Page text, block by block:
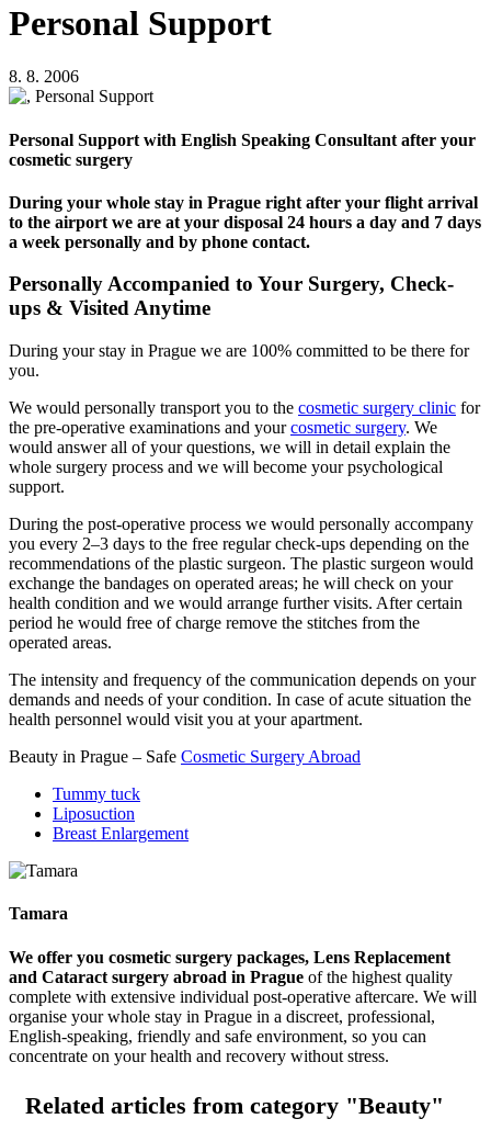
Personal Support
8. 8. 2006
Personal Support with English Speaking Consultant after your
cosmetic surgery
During your whole stay in Prague right after your flight arrival
to the airport we are at your disposal 24 hours a day and 7 days
a week personally and by phone contact.
Personally Accompanied to Your Surgery, Check-
ups & Visited Anytime
During your stay in Prague we are 100% committed to be there for
you.
We would personally transport you to the cosmetic surgery clinic for
the pre-operative examinations and yourcosmetic surgery. We
would answer all of your questions, we will in detail explain the
whole surgery process and we will become your psychological
support.
During the post-operative process we would personally accompany
you every 2–3 days to the free regular check-ups depending on the
recommendations of the plastic surgeon. The plastic surgeon would
exchange the bandages on operated areas; he will check on your
health condition and we would arrange further visits. After certain
period he would free of charge remove the stitches from the
operated areas.
The intensity and frequency of the communication depends on your
demands and needs of your condition. In case of acute situation the
health personnel would visit you at your apartment.
Beauty in Prague – Safe Cosmetic Surgery Abroad
Tummy tuck
Liposuction
Breast Enlargement
Tamara
We offer you cosmetic surgery packages, Lens Replacement
and Cataract surgery abroad in Prague of the highest quality
complete with extensive individual post-operative aftercare. We will
organise your whole stay in Prague in a discreet, professional,
English-speaking, friendly and safe environment, so you can
concentrate on your health and recovery without stress.
Related articles from category "Beauty"